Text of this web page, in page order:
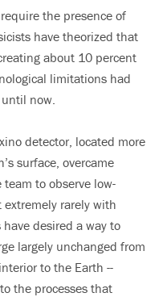
the presence of
have theorized that
about 10 percent
limitations had
now.
detector, located more
surface, overcame
to observe low-
rarely with
desired a way to
largely unchanged from
to the Earth --
the processes that